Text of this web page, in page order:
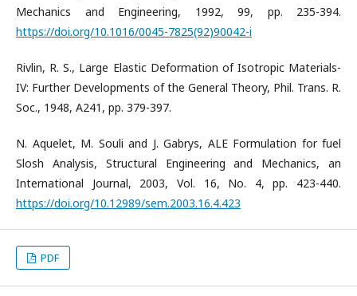
Mechanics and Engineering, 1992, 99, pp. 235-394.
https://doi.org/10.1016/0045-7825(92)90042-i
Rivlin, R. S., Large Elastic Deformation of Isotropic Materials-
IV: Further Developments of the General Theory, Phil. Trans. R.
Soc., 1948, A241, pp. 379-397.
N. Aquelet, M. Souli and J. Gabrys, ALE Formulation for fuel
Slosh Analysis, Structural Engineering and Mechanics, an
International Journal, 2003, Vol. 16, No. 4, pp. 423-440.
https://doi.org/10.12989/sem.2003.16.4.423
PDF